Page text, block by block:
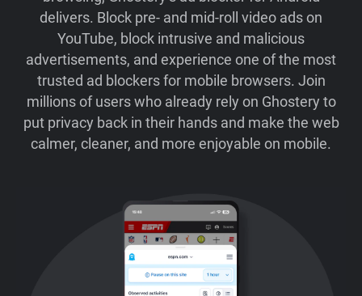
delivers. Block pre- and mid-roll video ads on
YouTube, block intrusive and malicious
advertisements, and experience one of the most
trusted ad blockers for mobile browsers. Join
millions of users who already rely on Ghostery to
put privacy back in their hands and make the web
calmer, cleaner, and more enjoyable on mobile.